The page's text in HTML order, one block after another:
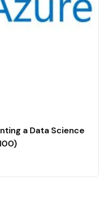
a Data Science